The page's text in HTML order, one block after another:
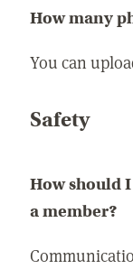
How many
You can
Safety
How should
a member?